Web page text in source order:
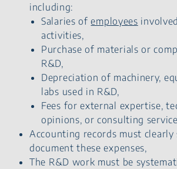
including:
Salaries ofemployees
activities,
Purchase of materials or
R&D,
Depreciation of machinery,
labs used in R&D,
Fees for external expertise,
opinions, or consulting
Accounting records must clearly
document these expenses,
The R&D work must be